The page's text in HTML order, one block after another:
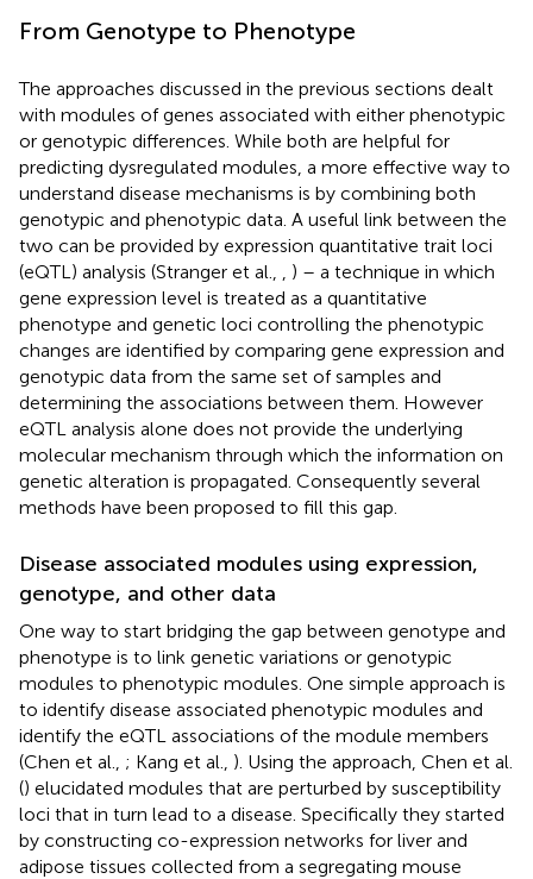
From Genotype to Phenotype
The approaches discussed in the previous sections dealt
with modules of genes associated with either phenotypic
or genotypic differences. While both are helpful for
predicting dysregulated modules, a more effective way to
understand disease mechanisms is by combining both
genotypic and phenotypic data. A useful link between the
two can be provided by expression quantitative trait loci
(eQTL) analysis (Stranger et al.,
) – a technique in which
gene expression level is treated as a quantitative
phenotype and genetic loci controlling the phenotypic
changes are identified by comparing gene expression and
genotypic data from the same set of samples and
determining the associations between them. However
eQTL analysis alone does not provide the underlying
molecular mechanism through which the information on
genetic alteration is propagated. Consequently several
methods have been proposed to fill this gap.
Disease associated modules using expression,
genotype, and other data
One way to start bridging the gap between genotype and
phenotype is to link genetic variations or genotypic
modules to phenotypic modules. One simple approach is
to identify disease associated phenotypic modules and
identify the eQTL associations of the module members
(Chen et al., ; Kang et al., ). Using the approach, Chen et al.
() elucidated modules that are perturbed by susceptibility
loci that in turn lead to a disease. Specifically they started
by constructing co-expression networks for liver and
adipose tissues collected from a segregating mouse